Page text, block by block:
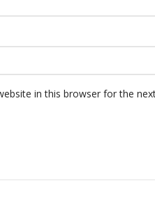
in this browser for the